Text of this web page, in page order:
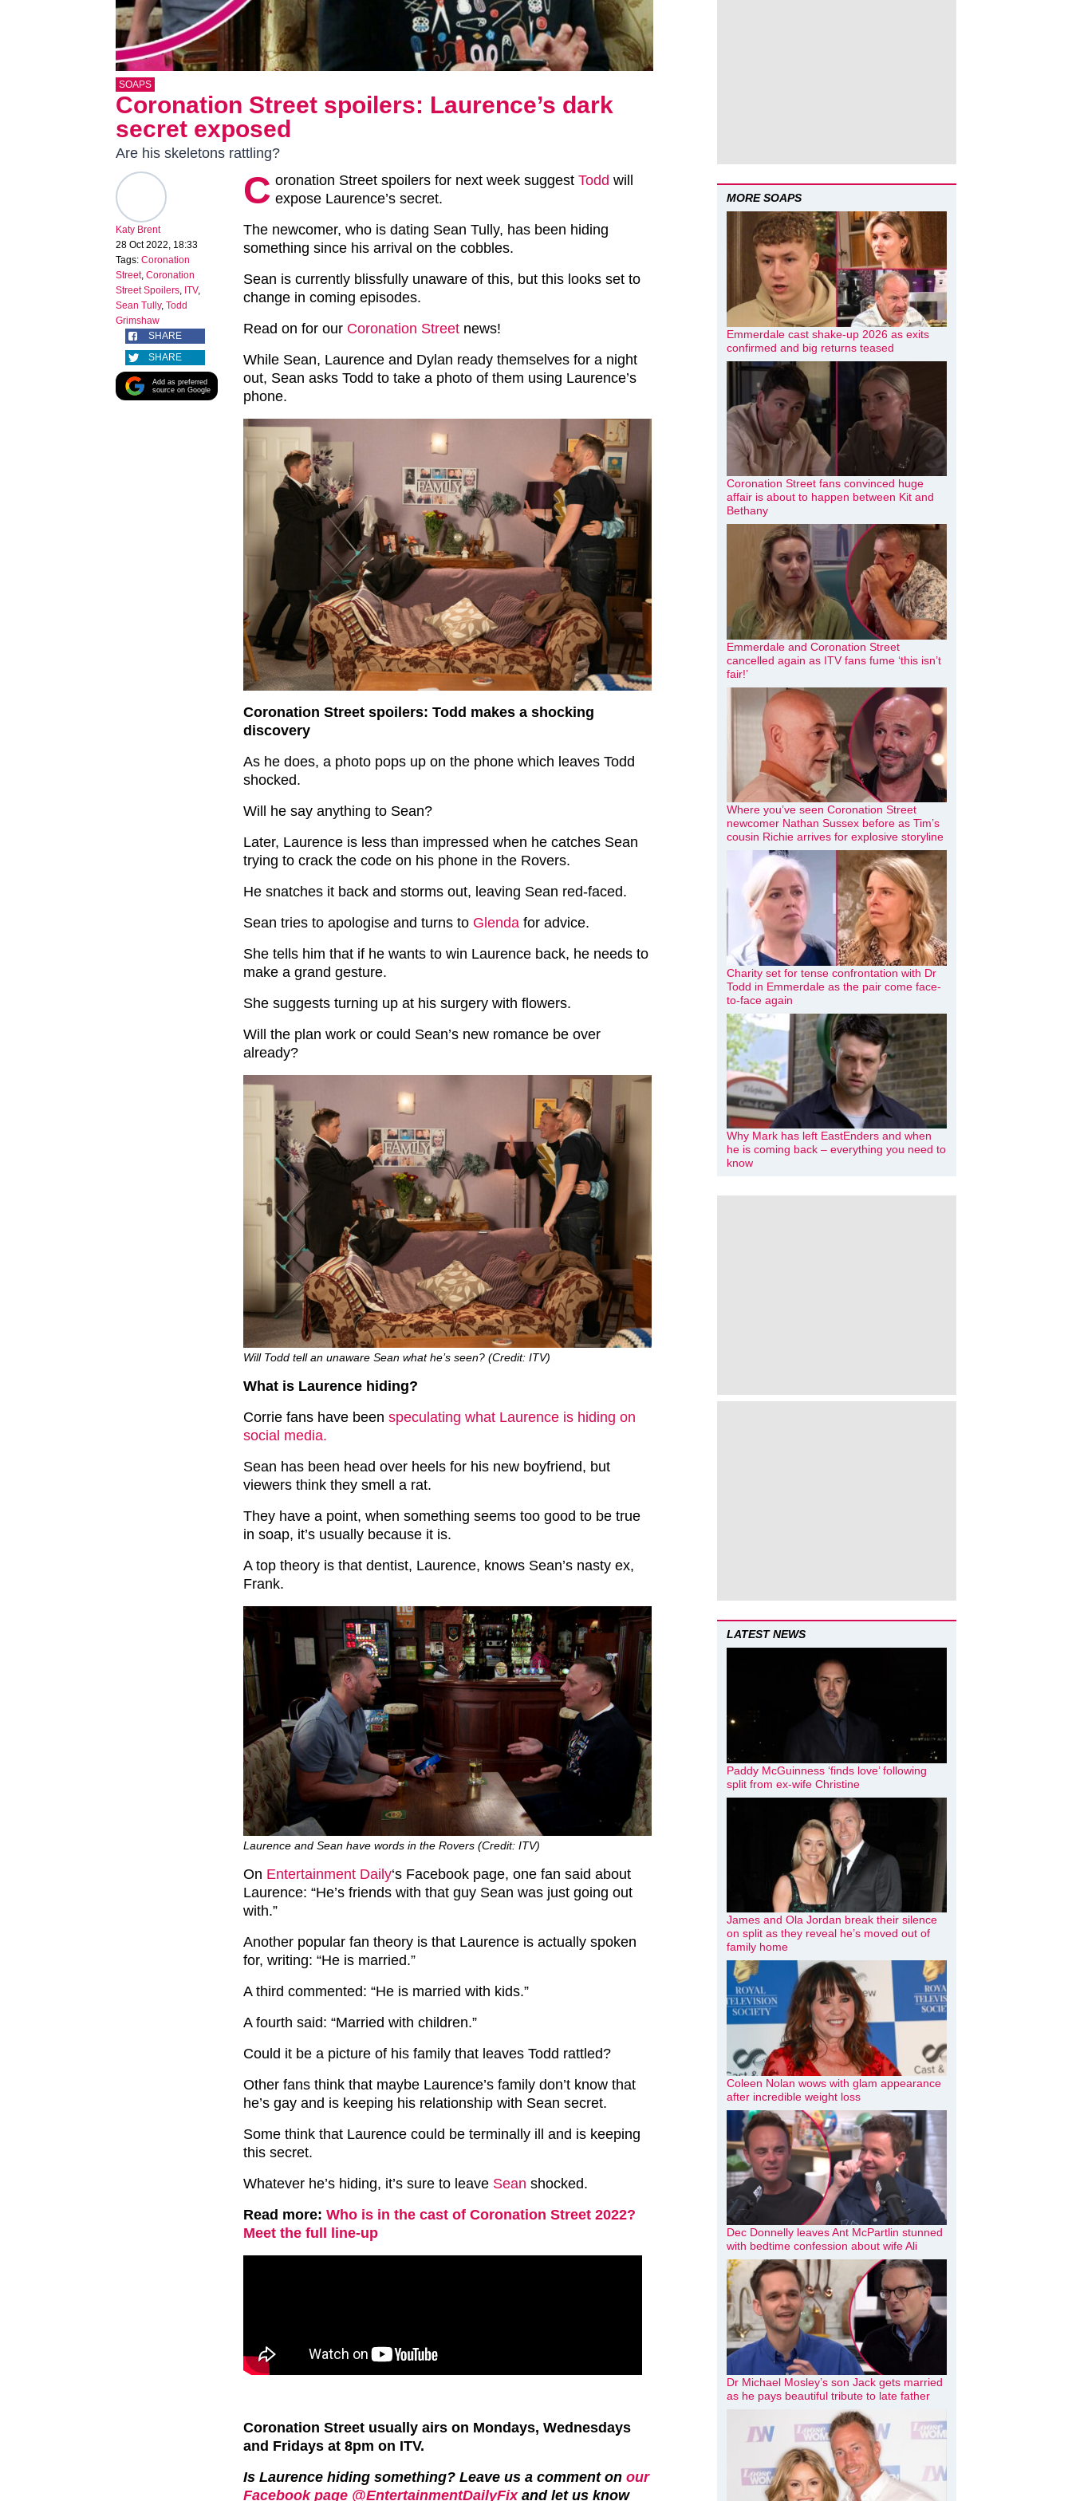
SOAPS
Coronation Street spoilers: Laurence’s dark
secret exposed
Are his skeletons rattling?
Katy Brent
28 Oct 2022, 18:33
Tags: Coronation
Street, Coronation
Street Spoilers, ITV,
Sean Tully, Todd
Grimshaw
SHARE
SHARE
Add as preferred
source on Google
C oronation Street spoilers for next week suggest Todd will
expose Laurence’s secret.
The newcomer, who is dating Sean Tully, has been hiding
something since his arrival on the cobbles.
Sean is currently blissfully unaware of this, but this looks set to
change in coming episodes.
Read on for our Coronation Street news!
While Sean, Laurence and Dylan ready themselves for a night
out, Sean asks Todd to take a photo of them using Laurence’s
phone.
Coronation Street spoilers: Todd makes a shocking
discovery
As he does, a photo pops up on the phone which leaves Todd
shocked.
Will he say anything to Sean?
Later, Laurence is less than impressed when he catches Sean
trying to crack the code on his phone in the Rovers.
He snatches it back and storms out, leaving Sean red-faced.
Sean tries to apologise and turns to Glenda for advice.
She tells him that if he wants to win Laurence back, he needs to
make a grand gesture.
She suggests turning up at his surgery with flowers.
Will the plan work or could Sean’s new romance be over
already?
Will Todd tell an unaware Sean what he’s seen? (Credit: ITV)
What is Laurence hiding?
Corrie fans have been speculating what Laurence is hiding on
social media.
Sean has been head over heels for his new boyfriend, but
viewers think they smell a rat.
They have a point, when something seems too good to be true
in soap, it’s usually because it is.
A top theory is that dentist, Laurence, knows Sean’s nasty ex,
Frank.
Laurence and Sean have words in the Rovers (Credit: ITV)
On Entertainment Daily‘s Facebook page, one fan said about
Laurence: “He’s friends with that guy Sean was just going out
with.”
Another popular fan theory is that Laurence is actually spoken
for, writing: “He is married.”
A third commented: “He is married with kids.”
A fourth said: “Married with children.”
Could it be a picture of his family that leaves Todd rattled?
Other fans think that maybe Laurence’s family don’t know that
he’s gay and is keeping his relationship with Sean secret.
Some think that Laurence could be terminally ill and is keeping
this secret.
Whatever he’s hiding, it’s sure to leave Sean shocked.
Read more: Who is in the cast of Coronation Street 2022?
Meet the full line-up
Coronation Street usually airs on Mondays, Wednesdays
and Fridays at 8pm on ITV.
Is Laurence hiding something? Leave us a comment on our
Facebook page @EntertainmentDailyFixand let us know
MORE SOAPS
Emmerdale cast shake-up 2026 as exits
confirmed and big returns teased
Coronation Street fans convinced huge
affair is about to happen between Kit and
Bethany
Emmerdale and Coronation Street
cancelled again as ITV fans fume ‘this isn’t
fair!’
Where you’ve seen Coronation Street
newcomer Nathan Sussex before as Tim’s
cousin Richie arrives for explosive storyline
Charity set for tense confrontation with Dr
Todd in Emmerdale as the pair come face-
to-face again
Why Mark has left EastEnders and when
he is coming back – everything you need to
know
LATEST NEWS
Paddy McGuinness ‘finds love’ following
split from ex-wife Christine
James and Ola Jordan break their silence
on split as they reveal he’s moved out of
family home
Coleen Nolan wows with glam appearance
after incredible weight loss
Dec Donnelly leaves Ant McPartlin stunned
with bedtime confession about wife Ali
Dr Michael Mosley’s son Jack gets married
as he pays beautiful tribute to late father